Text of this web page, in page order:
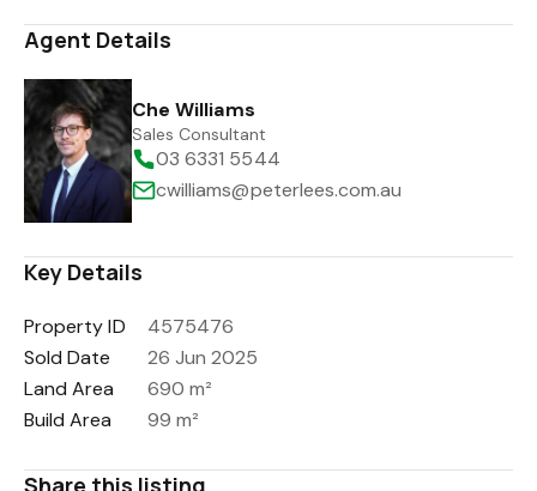
Agent Details
Che Williams
Sales Consultant
03 6331 5544
cwilliams@peterlees.com.au
Key Details
Property ID
4575476
Sold Date
26 Jun 2025
Land Area
690 m²
Build Area
99 m²
Share this listing